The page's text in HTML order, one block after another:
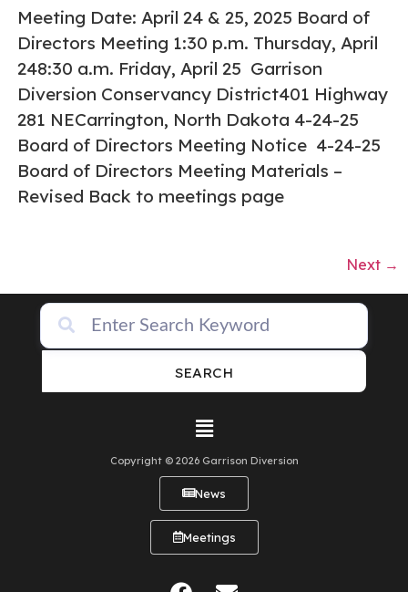
Meeting Date: April 24 & 25, 2025 Board of
Directors Meeting 1:30 p.m. Thursday, April
248:30 a.m. Friday, April 25 Garrison
Diversion Conservancy District401 Highway
281 NECarrington, North Dakota 4-24-25
Board of Directors Meeting Notice 4-24-25
Board of Directors Meeting Materials –
Revised Back to meetings page
Next →
SEARCH
Copyright © 2026 Garrison Diversion
News
Meetings